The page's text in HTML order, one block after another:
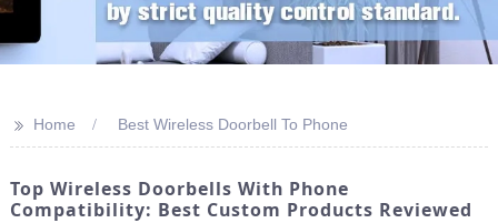
>> Home Best Wireless Doorbell To Phone
Top Wireless Doorbells With Phone
Compatibility: Best Custom Products Reviewed